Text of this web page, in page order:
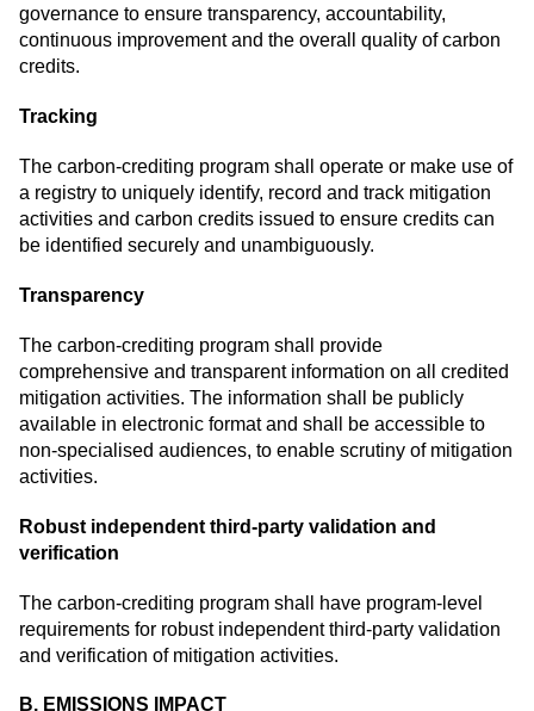
governance to ensure transparency, accountability,
continuous improvement and the overall quality of carbon
credits.
Tracking
The carbon-crediting program shall operate or make use of
a registry to uniquely identify, record and track mitigation
activities and carbon credits issued to ensure credits can
be identified securely and unambiguously.
Transparency
The carbon-crediting program shall provide
comprehensive and transparent information on all credited
mitigation activities. The information shall be publicly
available in electronic format and shall be accessible to
non-specialised audiences, to enable scrutiny of mitigation
activities.
Robust independent third-party validation and
verification
The carbon-crediting program shall have program-level
requirements for robust independent third-party validation
and verification of mitigation activities.
B. EMISSIONS IMPACT